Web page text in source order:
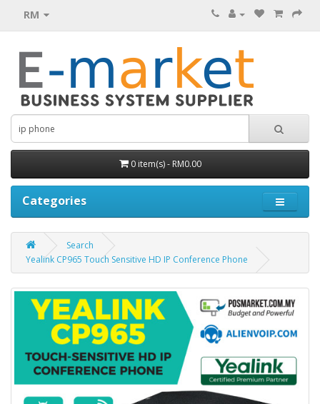
RM
0 item(s) - RM0.00
Categories
Search
Yealink CP965 Touch Sensitive HD IP Conference Phone